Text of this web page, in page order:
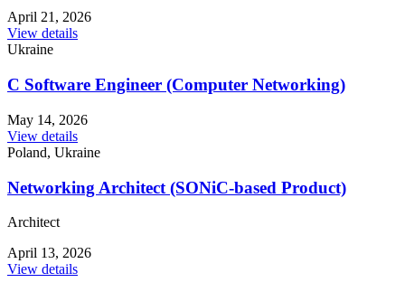
April 21, 2026
View details
Ukraine
С Software Engineer (Computer Networking)
May 14, 2026
View details
Poland, Ukraine
Networking Architect (SONiC-based Product)
Architect
April 13, 2026
View details